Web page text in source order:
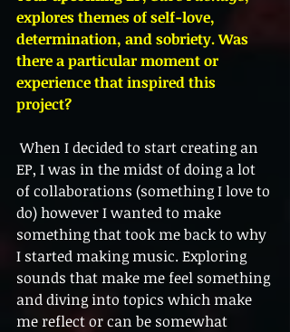
explores themes of self-love,
determination, and sobriety. Was
there a particular moment or
experience that inspired this
project?
When I decided to start creating an
EP, I was in the midst of doing a lot
of collaborations (something I love to
do) however I wanted to make
something that took me back to why
I started making music. Exploring
sounds that make me feel something
and diving into topics which make
me reflect or can be somewhat